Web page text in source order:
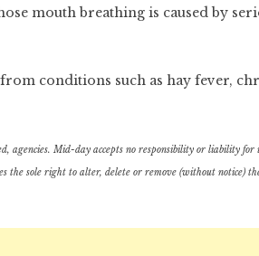
mouth breathing is caused by
conditions such as hay fever,
agencies. Mid-day accepts no responsibility or liability
sole right to alter, delete or remove (without notice)